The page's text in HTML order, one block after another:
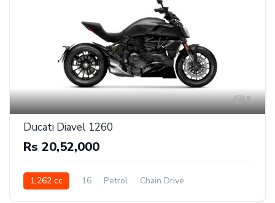
3
Ducati Diavel 1260
Rs 20,52,000
1,262 cc 16 Petrol Chain Drive